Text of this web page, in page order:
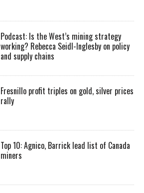
Podcast: Is the West’s mining strategy
working? Rebecca Seidl-Inglesby on policy
and supply chains
Fresnillo profit triples on gold, silver prices
rally
Top 10: Agnico, Barrick lead list of Canada
miners